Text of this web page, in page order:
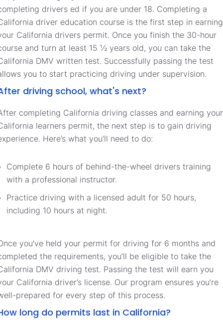
drivers ed if you are under 18. Completing a
driver education course is the first step in earning
California drivers permit. Once you finish the 30-hour
and turn at least 15 ½ years old, you can take the
DMV written test. Successfully passing the test
you to start practicing driving under supervision.
driving school, what's next?
completing California driving classes and earning your
learners permit, the next step is to gain driving
Here’s what you’ll need to do:
Complete 6 hours of behind-the-wheel drivers training
with a professional instructor.
Practice driving with a licensed adult for 50 hours,
including 10 hours at night.
you’ve held your permit for driving for 6 months and
the requirements, you’ll be eligible to take the
DMV driving test. Passing the test will earn you
California driver’s license. Our program ensures you’re
prepared for every step of this process.
long do permits last in California?